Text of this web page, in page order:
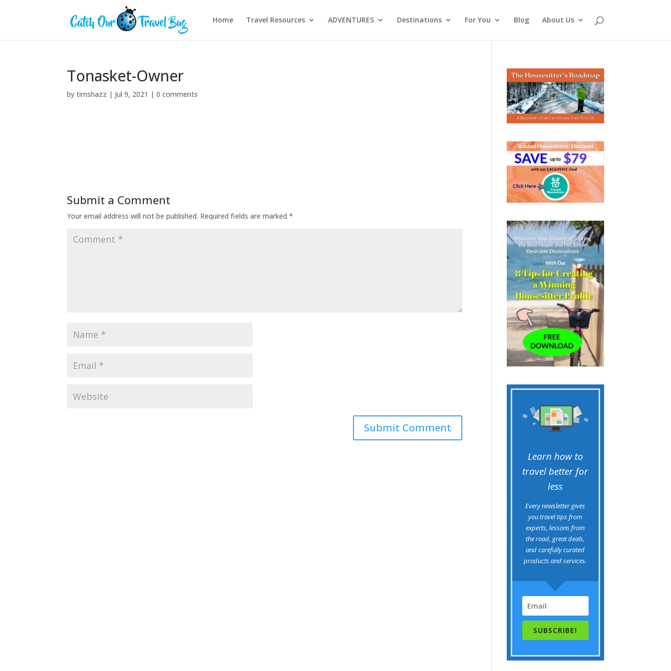
Home Travel Resources ADVENTURES Destinations For You Blog About Us
Tonasket-Owner
bytimshazz | Jul 9, 2021 |0 comments
Submit a Comment
Your email address will not be published. Required fields are marked*
Learn how to
travel better for
less
Every newsletter gives
you travel tips from
experts, lessons from
the road, great deals,
and carefully curated
products and services.
SUBSCRIBE!